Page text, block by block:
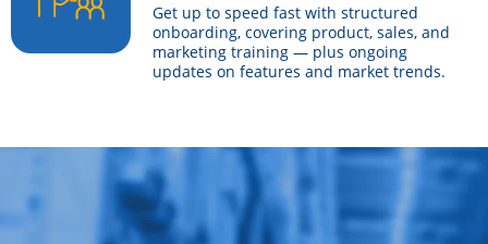
Get up to speed fast with structured
onboarding, covering product, sales, and
marketing training — plus ongoing
updates on features and market trends.